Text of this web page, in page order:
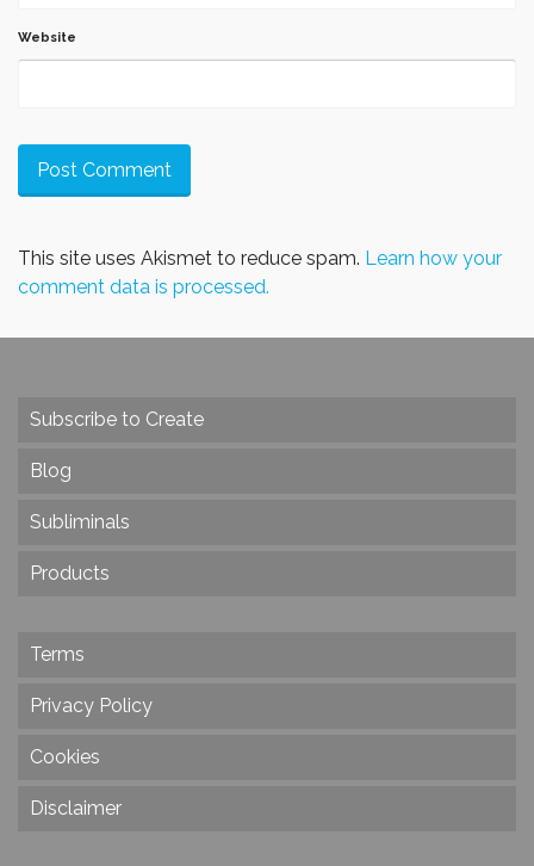
Website
This site uses Akismet to reduce spam. Learn how your
comment data is processed.
Subscribe to Create
Blog
Subliminals
Products
Terms
Privacy Policy
Cookies
Disclaimer